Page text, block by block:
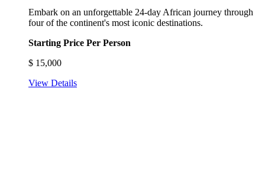
Embark on an unforgettable 24-day African journey through
four of the continent's most iconic destinations.
Starting Price Per Person
$ 15,000
View Details